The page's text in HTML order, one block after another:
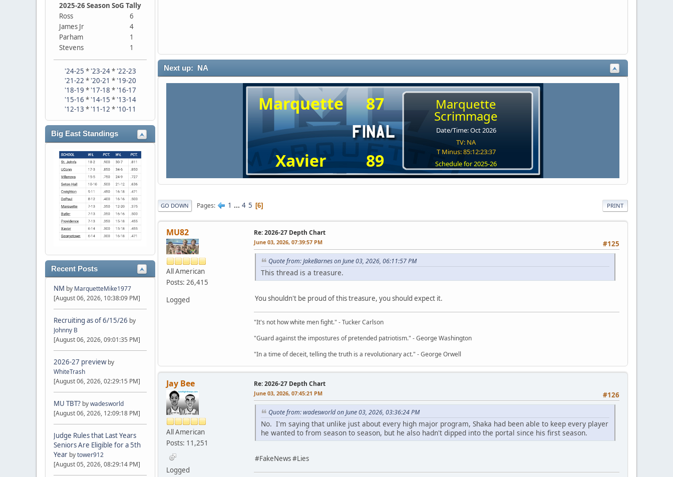
2025-26 Season SoG Tally
Ross
6
James Jr
4
Parham
1
Stevens
1
'24-25 * '23-24* '22-23
'21-22 * '20-21 * '19-20
'18-19 * '17-18 * '16-17
'15-16 * '14-15 * '13-14
'12-13 * '11-12 * '10-11
Big East Standings
Recent Posts
NM by MarquetteMike1977
[August 06, 2026, 10:38:09 PM]
Recruiting as of 6/15/26 by
Johnny B
[August 06, 2026, 09:01:35 PM]
2026-27 preview by
WhiteTrash
[August 06, 2026, 02:29:15 PM]
MU TBT? bywadesworld
[August 06, 2026, 12:09:18 PM]
Judge Rules that Last Years
Seniors Are Eligible for a 5th
Year bytower912
[August 05, 2026, 08:29:14 PM]
Next up: NA
Marquette 87 Marquette
Scrimmage
Date/Time: Oct 2026
TV: NA
T Minus: 85:12:23:36
Schedule for 2025-26
Xavier 89
PRINT
GO DOWN Pages 1 ... 4 5 6
MU82
All American
Posts: 26,415
Logged
Re: 2026-27 Depth Chart
#125
June 03, 2026, 07:39:57 PM
Quote from: JakeBarnes on June 03, 2026, 06:11:57 PM
This thread is a treasure.
You shouldn't be proud of this treasure, you should expect it.
"It's not how white men fight." - Tucker Carlson
"Guard against the impostures of pretended patriotism." - George Washington
"In a time of deceit, telling the truth is a revolutionary act." - George Orwell
Jay Bee
All American
Posts: 11,251
Logged
Re: 2026-27 Depth Chart
#126
June 03, 2026, 07:45:21 PM
Quote from: wadesworld on June 03, 2026, 03:36:24 PM
No. I'm saying that unlike just about every high major program, Shaka had been able to keep every player
he wanted to from season to season, but he also hadn't dipped into the portal since his first season.
#FakeNews #Lies